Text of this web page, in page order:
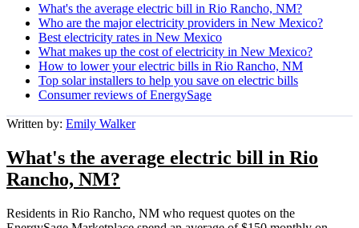
What's the average electric bill in Rio Rancho, NM?
Who are the major electricity providers in New Mexico?
Best electricity rates in New Mexico
What makes up the cost of electricity in New Mexico?
How to lower your electric bills in Rio Rancho, NM
Top solar installers to help you save on electric bills
Consumer reviews of EnergySage
Written by: Emily Walker
What's the average electric bill in Rio
Rancho, NM?
Residents in Rio Rancho, NM who request quotes on the